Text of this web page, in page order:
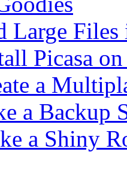
Large
Picasa
a
a Backup
a Shiny